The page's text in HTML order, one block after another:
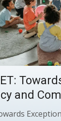
and